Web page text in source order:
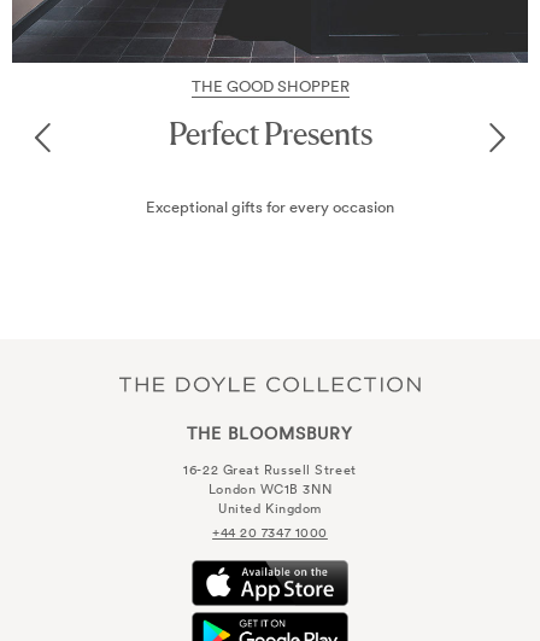
THE GOOD SHOPPER
Perfect Presents
Exceptional gifts for every occasion
THE BLOOMSBURY
16-22 Great Russell Street
London WC1B 3NN
United Kingdom
+44 20 7347 1000